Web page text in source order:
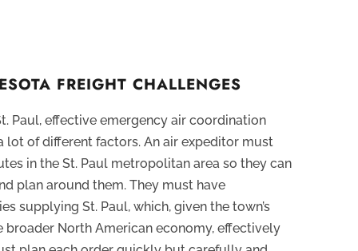
FREIGHT CHALLENGES
Paul, effective emergency air coordination
lot of different factors. An air expeditor must
in the St. Paul metropolitan area so they can
plan around them. They must have
supplying St. Paul, which, given the town’s
broader North American economy, effectively